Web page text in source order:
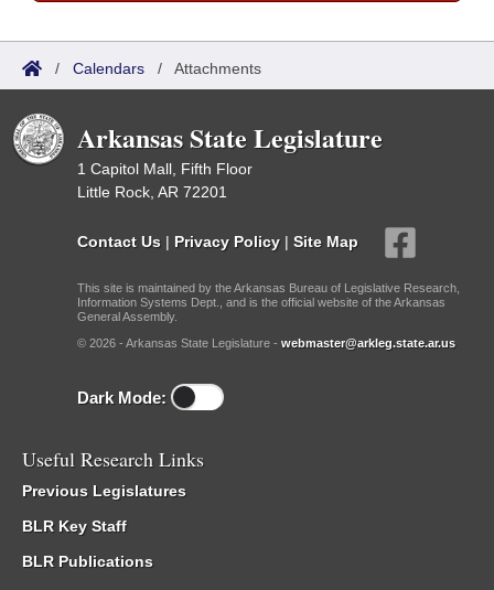
/ Calendars / Attachments
Arkansas State Legislature
1 Capitol Mall, Fifth Floor
Little Rock, AR 72201
Contact Us | Privacy Policy | Site Map
This site is maintained by the Arkansas Bureau of Legislative Research,
Information Systems Dept., and is the official website of the Arkansas
General Assembly.
© 2026 - Arkansas State Legislature - webmaster@arkleg.state.ar.us
Dark Mode:
Useful Research Links
Previous Legislatures
BLR Key Staff
BLR Publications